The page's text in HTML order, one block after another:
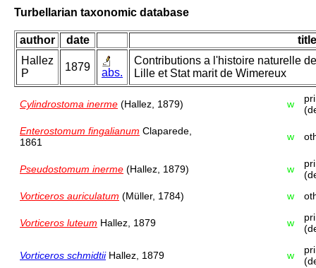
Turbellarian taxonomic database
author date
title
Hallez
P
1879 abs.
Contributions a l'histoire naturelle
Lille et Stat marit de Wimereux
Cylindrostoma inerme (Hallez, 1879) w
Enterostomum fingalianum Claparede,
1861
w
Pseudostomum inerme (Hallez, 1879) w
Vorticeros auriculatum (Müller, 1784) w
Vorticeros luteum Hallez, 1879 w
Vorticeros schmidtiiHallez, 1879 w